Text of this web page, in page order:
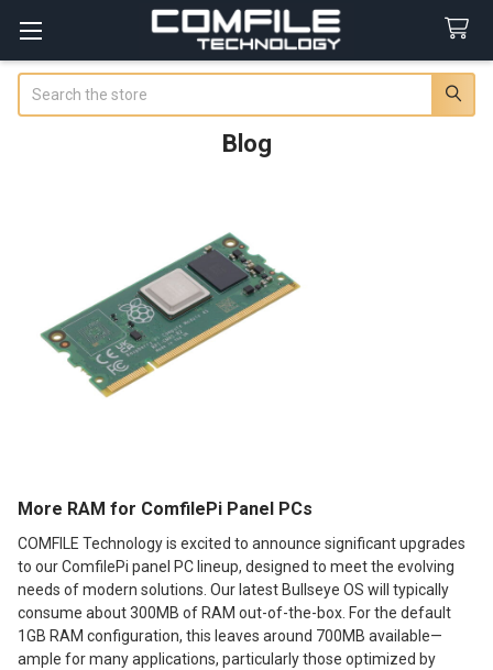
Blog
More RAM for ComfilePi Panel PCs
COMFILE Technology is excited to announce significant upgrades
to our ComfilePi panel PC lineup, designed to meet the evolving
needs of modern solutions. Our latest Bullseye OS will typically
consume about 300MB of RAM out-of-the-box. For the default
1GB RAM configuration, this leaves around 700MB available—
ample for many applications, particularly those optimized by